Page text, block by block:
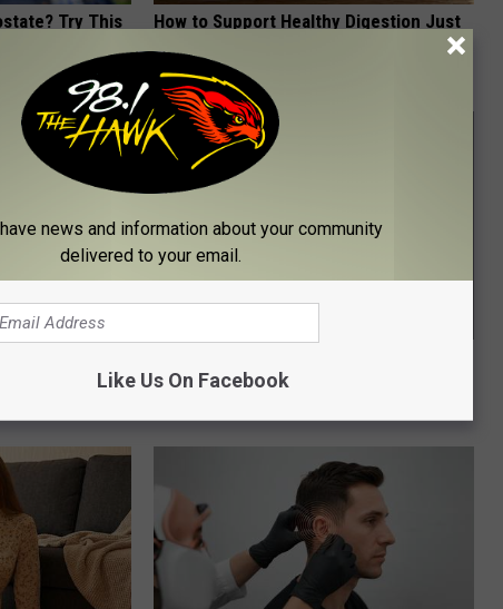
Try This
How to Support Healthy Digestion Just
PLATEFUL
Love
Loss (See How to Use It)
news and information about your community
delivered to your email.
Like Us On Facebook